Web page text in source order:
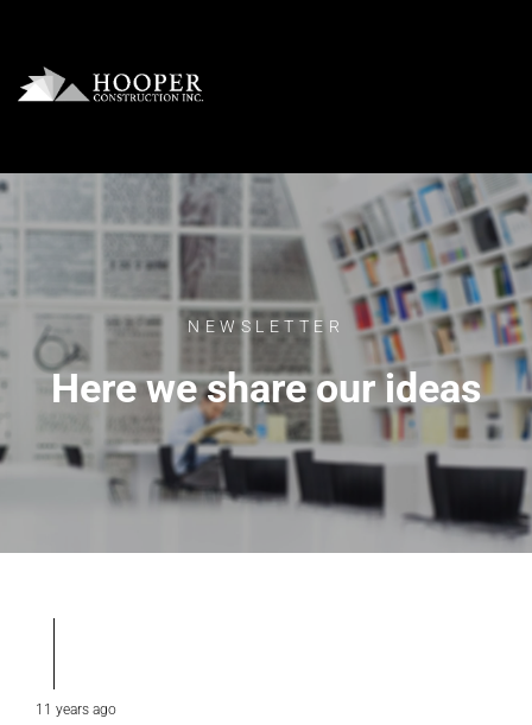
NEWSLETTER
Here we share our ideas
11 years ago